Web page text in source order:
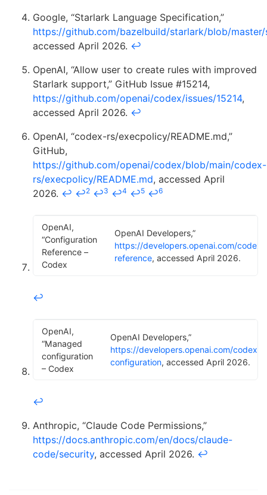
Google, “Starlark Language Specification,”
https://github.com/bazelbuild/starlark/blob/master/
accessed April 2026. ↩
OpenAI, “Allow user to create rules with improved
Starlark support,” GitHub Issue #15214,
https://github.com/openai/codex/issues/15214,
accessed April 2026. ↩
OpenAI, “codex-rs/execpolicy/README.md,”
GitHub,
https://github.com/openai/codex/blob/main/codex-
rs/execpolicy/README.md, accessed April
2026. ↩ ↩2 ↩3 ↩4 ↩5 ↩6
OpenAI,
“Configuration
Reference –
Codex
OpenAI Developers,”
https://developers.openai.com/
reference, accessed April 2026.
↩
OpenAI,
“Managed
configuration
– Codex
OpenAI Developers,”
https://developers.openai.com/codex/
configuration, accessed April 2026.
↩
Anthropic, “Claude Code Permissions,”
https://docs.anthropic.com/en/docs/claude-
code/security, accessed April 2026. ↩